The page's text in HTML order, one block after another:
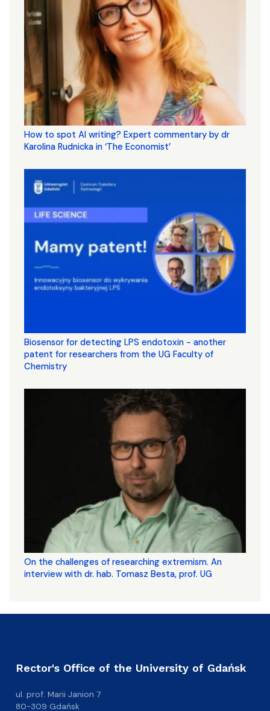
How to spot AI writing? Expert commentary by dr
Karolina Rudnicka in ‘The Economist’
Biosensor for detecting LPS endotoxin - another
patent for researchers from the UG Faculty of
Chemistry
On the challenges of researching extremism. An
interview with dr. hab. Tomasz Besta, prof. UG
Rector's Office of the University of Gdańsk
ul. prof. Marii Janion 7
80-309 Gdańsk